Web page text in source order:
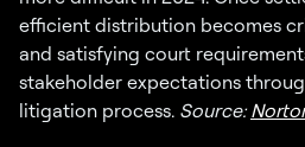
efficient distribution becomes
and satisfying court
stakeholder expectations
litigation process. Source: